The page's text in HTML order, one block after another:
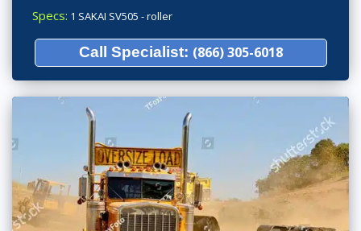
Specs: 1 SAKAI SV505 - roller
Call Specialist: (866) 305-6018